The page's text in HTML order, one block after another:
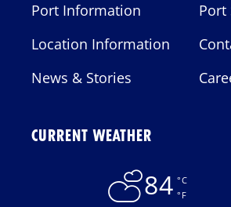
Port Information
Location Information
News & Stories
Port
CURRENT WEATHER
84 °C
°F